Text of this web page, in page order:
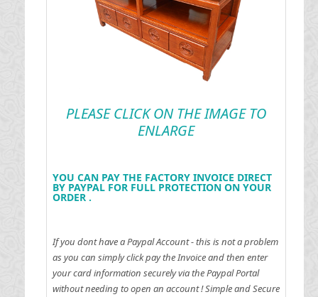
PLEASE CLICK ON THE IMAGE TO
ENLARGE
YOU CAN PAY THE FACTORY INVOICE DIRECT
BY PAYPAL FOR FULL PROTECTION ON YOUR
ORDER .
If you dont have a Paypal Account - this is not a problem
as you can simply click pay the Invoice and then enter
your card information securely via the Paypal Portal
without needing to open an account !Simple and Secure